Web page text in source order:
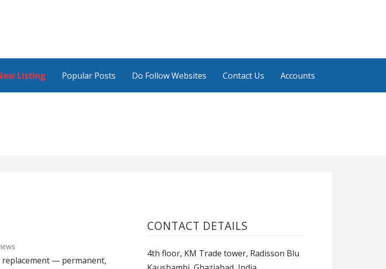
Listing Popular Posts Do Follow Websites Contact Us Accounts
replacement — permanent,
CONTACT DETAILS
4th floor, KM Trade tower, Radisson Blu